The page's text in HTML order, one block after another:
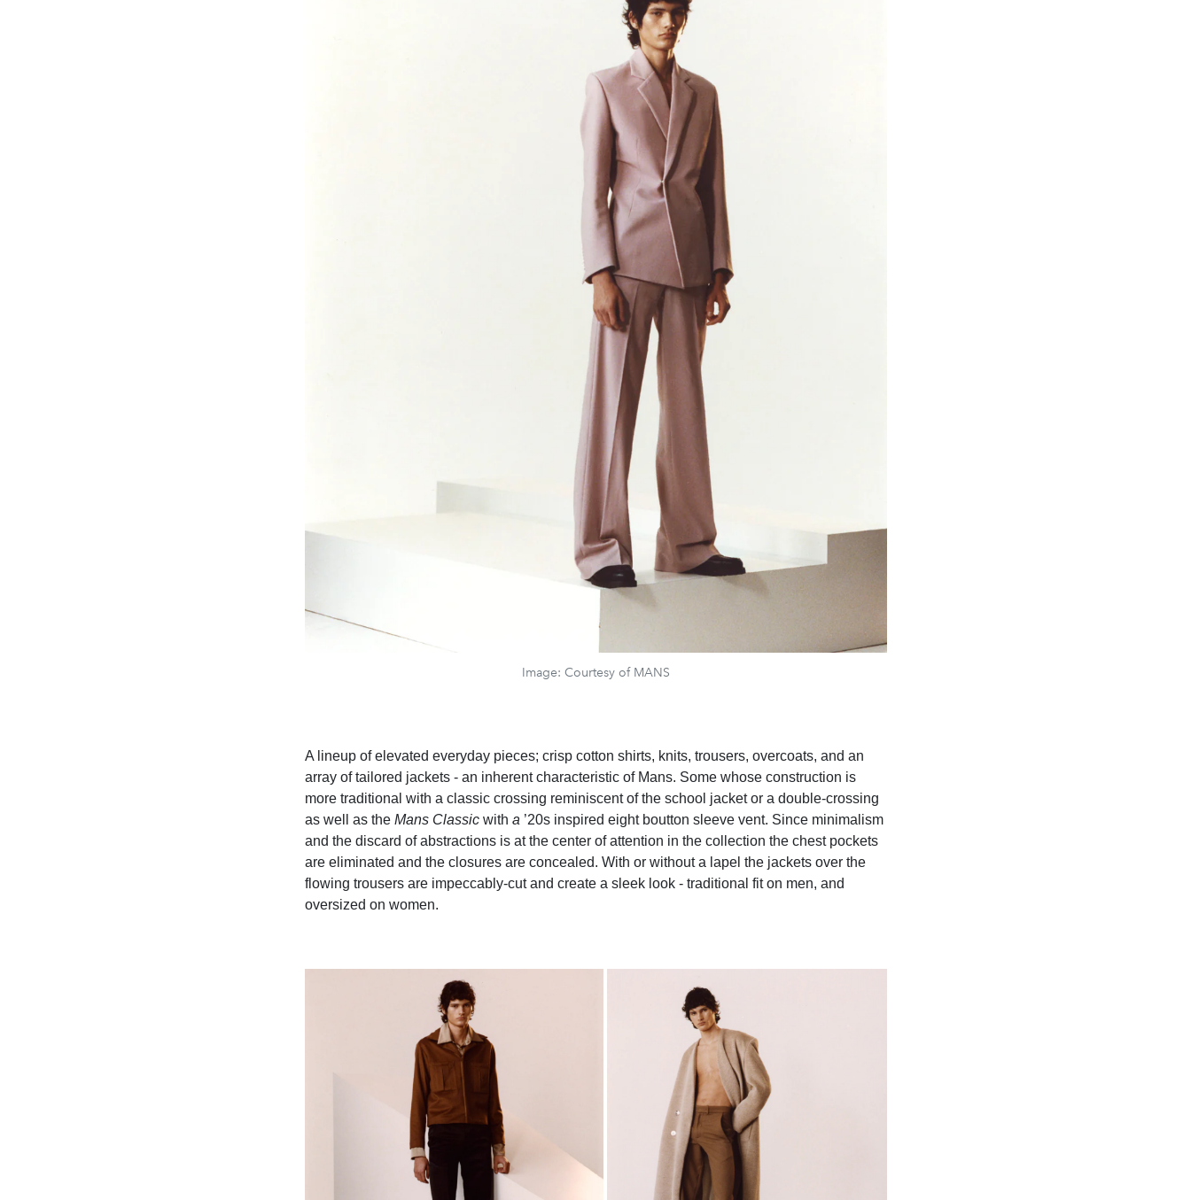
Image: Courtesy of MANS
A lineup of elevated everyday pieces; crisp cotton shirts, knits, trousers, overcoats, and an
array of tailored jackets - an inherent characteristic of Mans. Some whose construction is
more traditional with a classic crossing reminiscent of the school jacket or a double-crossing
as well as the Mans Classic with a ’20s inspired eight boutton sleeve vent. Since minimalism
and the discard of abstractions is at the center of attention in the collection the chest pockets
are eliminated and the closures are concealed. With or without a lapel the jackets over the
flowing trousers are impeccably-cut and create a sleek look - traditional fit on men, and
oversized on women.